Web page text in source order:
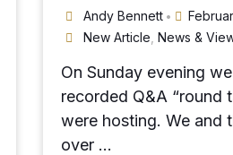
Andy Bennett •
New Article News &
On Sunday evening
recorded Q&A “round
were hosting. We and
over …